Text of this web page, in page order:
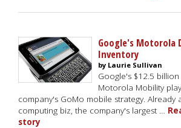
Google's Motorola
Inventory
by Laurie Sullivan
Google's $12.5
Motorola Mobility
company's GoMo mobile strategy. Already
computing biz, the company's largest …
story